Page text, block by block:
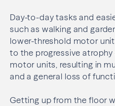
Day-to-day tasks and
such as walking and
lower-threshold motor
to the progressive
motor units, resulting in
and a general loss of
Getting up from the floor